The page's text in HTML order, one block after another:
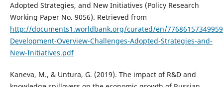
Adopted Strategies, and New Initiatives (Policy Research
Working Paper No. 9056). Retrieved from
http://documents1.worldbank.org/curated/en/
Development-Overview-Challenges-Adopted-Strategies-and-
New-Initiatives.pdf
Kaneva, M., & Untura, G. (2019). The impact of R&D and